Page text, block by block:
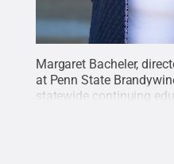
Margaret Bacheler,
at Penn State
statewide continuing
development for Penn